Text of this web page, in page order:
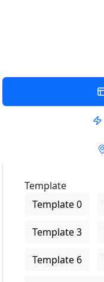
Template
Template 0
Template 3
Template 6